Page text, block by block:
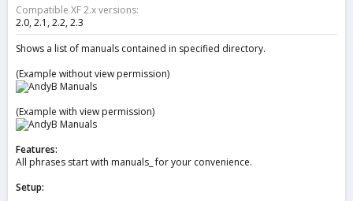
a
t
Compatible XF 2.x versions
2.0 2.1 2.2 2.3
Shows a list of manuals contained in specified directory.
(Example without view permission)
(Example with view permission)
Features:
All phrases start with manuals_ for your convenience.
Setup: